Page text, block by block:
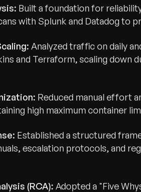
Built a foundation for
with Splunk and Datadog to
Analyzed traffic on daily
and Terraform, scaling down
Reduced manual effort
high maximum container
Established a structured
escalation protocols, and
(RCA): Adopted a "Five